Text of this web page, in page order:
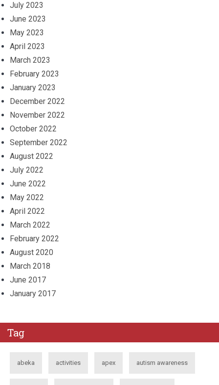
July 2023
June 2023
May 2023
April 2023
March 2023
February 2023
January 2023
December 2022
November 2022
October 2022
September 2022
August 2022
July 2022
June 2022
May 2022
April 2022
March 2022
February 2022
August 2020
March 2018
June 2017
January 2017
Tag
abeka activities apex autism awareness